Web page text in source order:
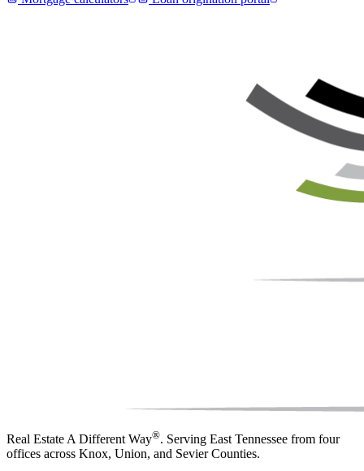
Real Estate A Different Way®. Serving East Tennessee from four
offices across Knox, Union, and Sevier Counties.